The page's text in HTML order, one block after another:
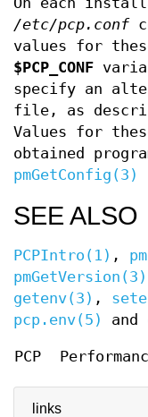
links
/etc/pcp.conf
values for
$PCP_CONF
specify an
file, as
Values for
obtained
pmGetConfig(3)
SEE ALSO
PCPIntro(1) ,
pmGetVersion(3)
getenv(3) ,
pcp.env(5)
and
PCP